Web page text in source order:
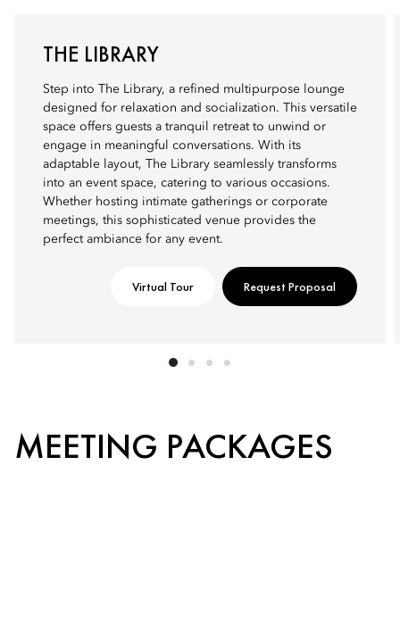
THE LIBRARY
Step into The Library, a refined multipurpose lounge
designed for relaxation and socialization. This versatile
space offers guests a tranquil retreat to unwind or
engage in meaningful conversations. With its
adaptable layout, The Library seamlessly transforms
into an event space, catering to various occasions.
Whether hosting intimate gatherings or corporate
meetings, this sophisticated venue provides the
perfect ambiance for any event.
Virtual Tour Request Proposal
MEETING PACKAGES